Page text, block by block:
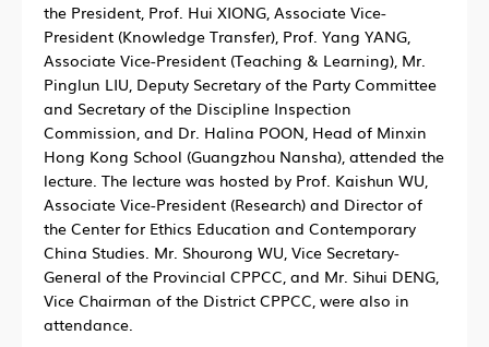
the President, Prof. Hui XIONG, Associate Vice-
President (Knowledge Transfer), Prof. Yang YANG,
Associate Vice-President (Teaching & Learning), Mr.
Pinglun LIU, Deputy Secretary of the Party Committee
and Secretary of the Discipline Inspection
Commission, and Dr. Halina POON, Head of Minxin
Hong Kong School (Guangzhou Nansha), attended the
lecture. The lecture was hosted by Prof. Kaishun WU,
Associate Vice-President (Research) and Director of
the Center for Ethics Education and Contemporary
China Studies. Mr. Shourong WU, Vice Secretary-
General of the Provincial CPPCC, and Mr. Sihui DENG,
Vice Chairman of the District CPPCC, were also in
attendance.